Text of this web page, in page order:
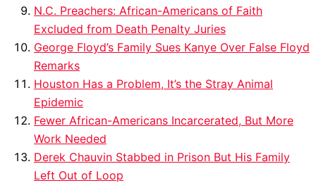
N.C. Preachers: African-Americans of Faith
Excluded from Death Penalty Juries
George Floyd’s Family Sues Kanye Over False Floyd
Remarks
Houston Has a Problem, It’s the Stray Animal
Epidemic
Fewer African-Americans Incarcerated, But More
Work Needed
Derek Chauvin Stabbed in Prison But His Family
Left Out of Loop